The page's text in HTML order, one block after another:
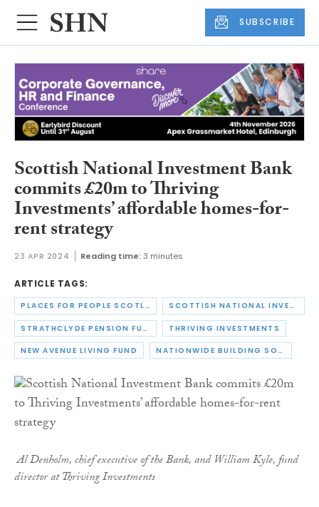
SUBSCRIBE
Scottish National Investment Bank
commits £20m to Thriving
Investments’ affordable homes-for-
rent strategy
23 APR 2024 Reading time:3 minutes
ARTICLE TAGS:
PLACES FOR PEOPLE SCOTLAND SCOTTISH NATIONAL INVESTMENT BANK
STRATHCLYDE PENSION FUND THRIVING INVESTMENTS
NEW AVENUE LIVING FUND NATIONWIDE BUILDING SOCIETY
Al Denholm, chief executive of the Bank, and William Kyle, fund
director at Thriving Investments